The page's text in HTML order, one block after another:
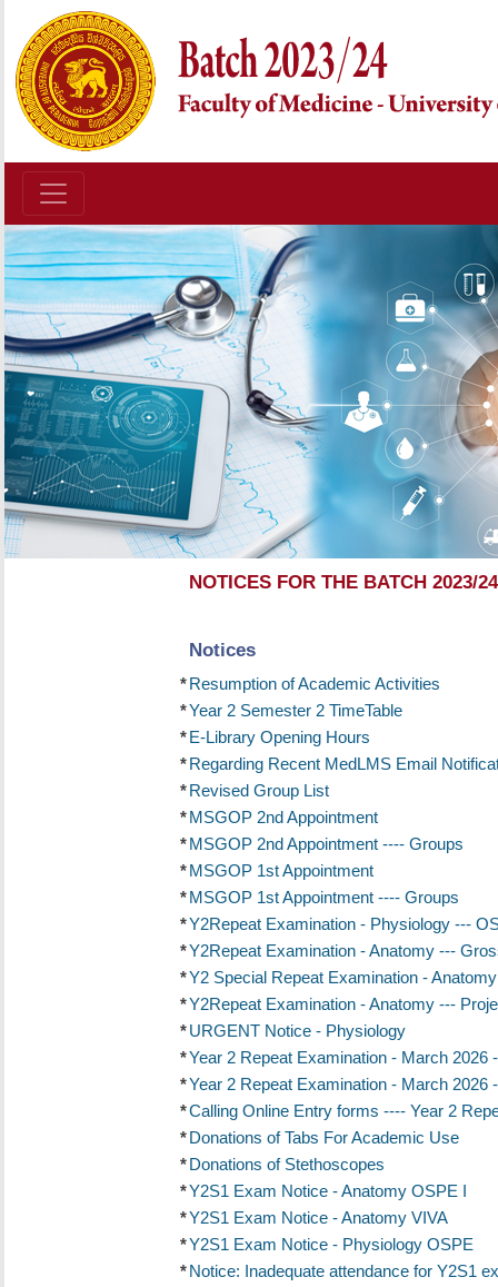
NOTICES FOR THE BATCH 2023/24
Notices
* Resumption of Academic Activities
*Year 2 Semester 2 TimeTable
* E-Library Opening Hours
* Regarding Recent MedLMS Email
* Revised Group List
* MSGOP 2nd Appointment
* MSGOP 2nd Appointment ---- Groups
* MSGOP 1st Appointment
* MSGOP 1st Appointment ---- Groups
*Y2Repeat Examination - Physiology ---
*Y2Repeat Examination - Anatomy ---
*Y2 Special Repeat Examination -
*Y2Repeat Examination - Anatomy ---
* URGENT Notice - Physiology
*Year 2 Repeat Examination - March 2026
*Year 2 Repeat Examination - March 2026
*Calling Online Entry forms ---- Year 2
* Donations of Tabs For Academic Use
* Donations of Stethoscopes
*Y2S1 Exam Notice - Anatomy OSPE I
*Y2S1 Exam Notice - Anatomy VIVA
*Y2S1 Exam Notice - Physiology OSPE
* Notice: Inadequate attendance for Y2S1